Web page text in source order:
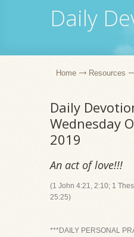
Daily
Home Resources
Daily
Wednesday
2019
An act of love!!!
(1 John 4:21, 2:10; 1
25:25)
***DAILY PERSONAL